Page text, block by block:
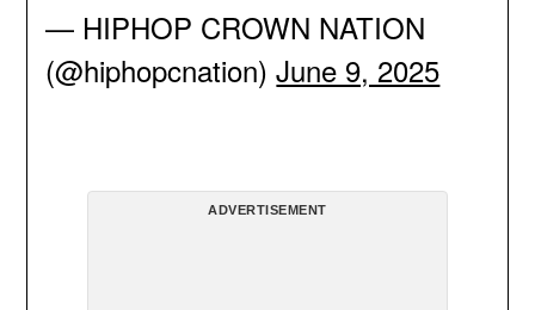
— HIPHOP CROWN NATION
(@hiphopcnation)June 9, 2025
ADVERTISEMENT